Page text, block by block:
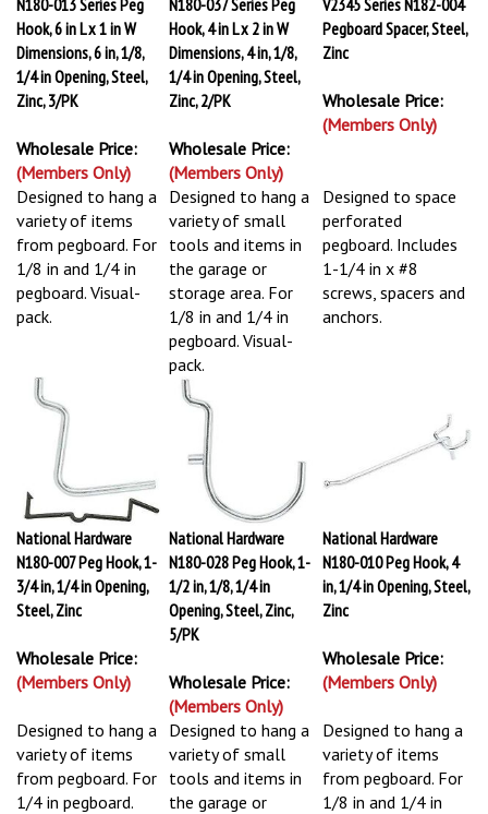
N180-013 Series Peg
Hook, 6 in L x 1 in W
Dimensions, 6 in, 1/8,
1/4 in Opening, Steel,
Zinc, 3/PK
Wholesale Price:
(Members Only)
N180-037 Series Peg
Hook, 4 in L x 2 in W
Dimensions, 4 in, 1/8,
1/4 in Opening, Steel,
Zinc, 2/PK
Wholesale Price:
(Members Only)
V2345 Series N182-004
Pegboard Spacer, Steel,
Zinc
Wholesale Price:
(Members Only)
Designed to hang a
variety of items
from pegboard. For
1/8 in and 1/4 in
pegboard. Visual-
pack.
Designed to hang a
variety of small
tools and items in
the garage or
storage area. For
1/8 in and 1/4 in
pegboard. Visual-
pack.
Designed to space
perforated
pegboard. Includes
1-1/4 in x #8
screws, spacers and
anchors.
National Hardware
N180-007 Peg Hook, 1-
3/4 in, 1/4 in Opening,
Steel, Zinc
Wholesale Price:
(Members Only)
National Hardware
N180-028 Peg Hook, 1-
1/2 in, 1/8, 1/4 in
Opening, Steel, Zinc,
5/PK
Wholesale Price:
(Members Only)
National Hardware
N180-010 Peg Hook, 4
in, 1/4 in Opening, Steel,
Zinc
Wholesale Price:
(Members Only)
Designed to hang a
variety of items
from pegboard. For
1/4 in pegboard.
Designed to hang a
variety of small
tools and items in
the garage or
Designed to hang a
variety of items
from pegboard. For
1/8 in and 1/4 in